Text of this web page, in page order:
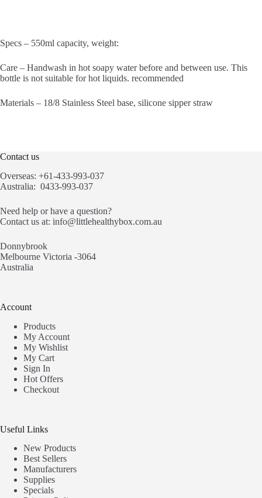
Specs – 550ml capacity, weight:
Care – Handwash in hot soapy water before and between use. This
bottle is not suitable for hot liquids. recommended
Materials – 18/8 Stainless Steel base, silicone sipper straw
Contact us
Overseas: +61-433-993-037
Australia: 0433-993-037
Need help or have a question?
Contact us at: info@littlehealthybox.com.au
Donnybrook
Melbourne Victoria -3064
Australia
Account
Products
My Account
My Wishlist
My Cart
Sign In
Hot Offers
Checkout
Useful Links
New Products
Best Sellers
Manufacturers
Supplies
Specials